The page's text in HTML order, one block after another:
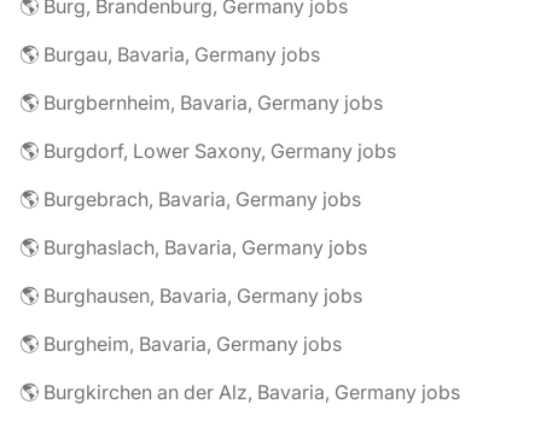
🌎 Burg, Brandenburg, Germany jobs
🌎 Burgau, Bavaria, Germany jobs
🌎 Burgbernheim, Bavaria, Germany jobs
🌎 Burgdorf, Lower Saxony, Germany jobs
🌎 Burgebrach, Bavaria, Germany jobs
🌎 Burghaslach, Bavaria, Germany jobs
🌎 Burghausen, Bavaria, Germany jobs
🌎 Burgheim, Bavaria, Germany jobs
🌎 Burgkirchen an der Alz, Bavaria, Germany jobs